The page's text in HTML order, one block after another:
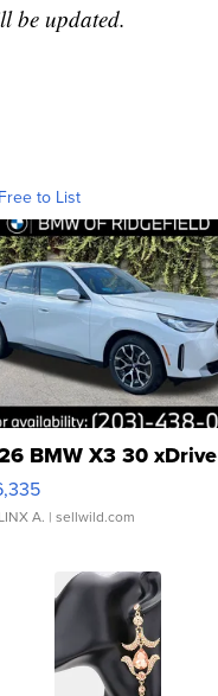
be updated.
to List
BMW X3 30 xDrive
A. | sellwild.com